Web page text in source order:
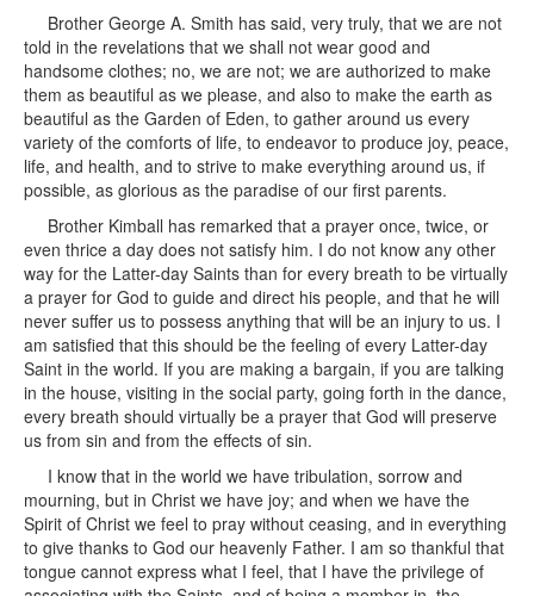
Brother George A. Smith has said, very truly, that we are not
told in the revelations that we shall not wear good and
handsome clothes; no, we are not; we are authorized to make
them as beautiful as we please, and also to make the earth as
beautiful as the Garden of Eden, to gather around us every
variety of the comforts of life, to endeavor to produce joy, peace,
life, and health, and to strive to make everything around us, if
possible, as glorious as the paradise of our first parents.
Brother Kimball has remarked that a prayer once, twice, or
even thrice a day does not satisfy him. I do not know any other
way for the Latter-day Saints than for every breath to be virtually
a prayer for God to guide and direct his people, and that he will
never suffer us to possess anything that will be an injury to us. I
am satisfied that this should be the feeling of every Latter-day
Saint in the world. If you are making a bargain, if you are talking
in the house, visiting in the social party, going forth in the dance,
every breath should virtually be a prayer that God will preserve
us from sin and from the effects of sin.
I know that in the world we have tribulation, sorrow and
mourning, but in Christ we have joy; and when we have the
Spirit of Christ we feel to pray without ceasing, and in everything
to give thanks to God our heavenly Father. I am so thankful that
tongue cannot express what I feel, that I have the privilege of